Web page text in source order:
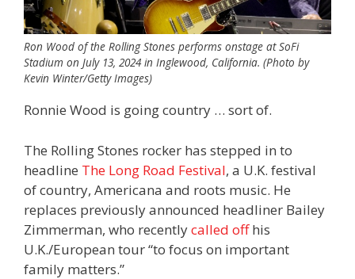
Ron Wood of the Rolling Stones performs onstage at SoFi
Stadium on July 13, 2024 in Inglewood, California. (Photo by
Kevin Winter/Getty Images)
Ronnie Wood is going country … sort of.
The Rolling Stones rocker has stepped in to
headline The Long Road Festival, a U.K. festival
of country, Americana and roots music. He
replaces previously announced headliner Bailey
Zimmerman, who recentlycalled offhis
U.K./European tour “to focus on important
family matters.”